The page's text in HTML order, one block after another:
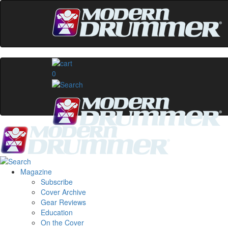
0
Magazine
Subscribe
Cover Archive
Gear Reviews
Education
On the Cover